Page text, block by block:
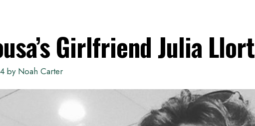
Girlfriend Julia Llort
by Noah Carter